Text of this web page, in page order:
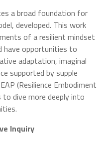
a broad foundation for
developed. This work
of a resilient mindset
have opportunities to
adaptation, imaginal
supported by supple
(Resilience Embodiment
to dive more deeply into
Inquiry